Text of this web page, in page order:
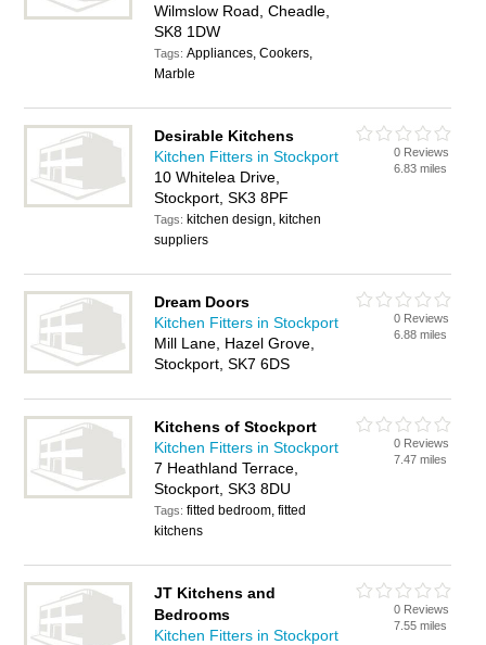
Wilmslow Road, Cheadle,
SK8 1DW
Tags:Appliances, Cookers,
Marble
Desirable Kitchens
Kitchen Fitters in Stockport
10 Whitelea Drive,
Stockport, SK3 8PF
Tags: kitchen design, kitchen
suppliers
0 Reviews
6.83 miles
Dream Doors
Kitchen Fitters in Stockport
Mill Lane, Hazel Grove,
Stockport, SK7 6DS
0 Reviews
6.88 miles
Kitchens of Stockport
Kitchen Fitters in Stockport
7 Heathland Terrace,
Stockport, SK3 8DU
Tags:fitted bedroom, fitted
kitchens
0 Reviews
7.47 miles
JT Kitchens and
Bedrooms
Kitchen Fitters in Stockport
0 Reviews
7.55 miles